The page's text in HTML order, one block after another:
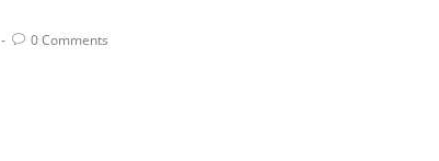
0 Comments